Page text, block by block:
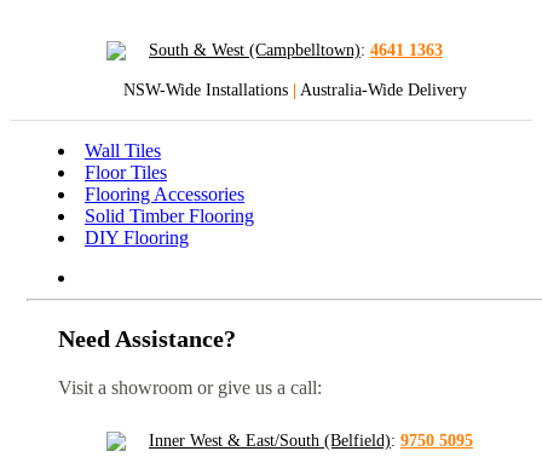
South & West (Campbelltown): 4641 1363
NSW-Wide Installations | Australia-Wide Delivery
Wall Tiles
Floor Tiles
Flooring Accessories
Solid Timber Flooring
DIY Flooring
Need Assistance?
Visit a showroom or give us a call:
Inner West & East/South (Belfield): 9750 5095